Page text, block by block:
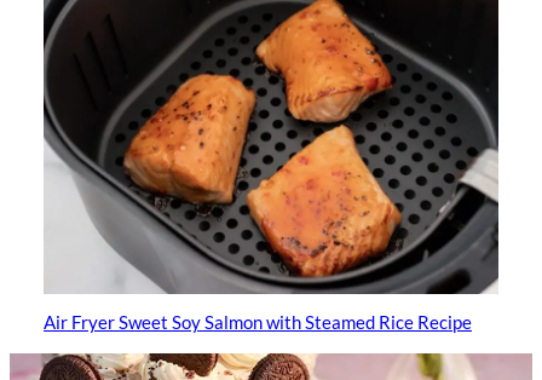
Air Fryer Sweet Soy Salmon with Steamed Rice Recipe